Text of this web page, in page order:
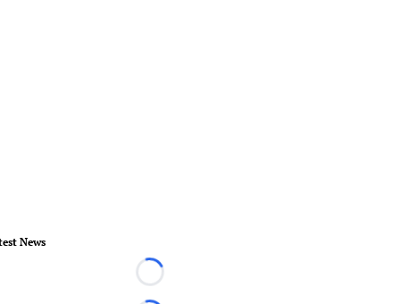
News
Loading...